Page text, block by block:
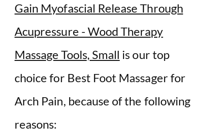
Gain Myofascial Release Through
Acupressure - Wood Therapy
Massage Tools, Small is our top
choice for Best Foot Massager for
Arch Pain, because of the following
reasons: